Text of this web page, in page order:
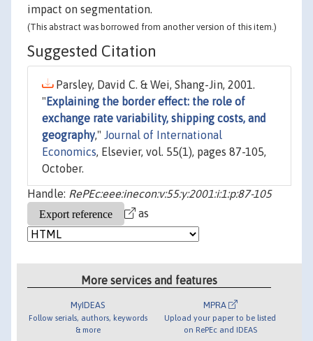
impact on segmentation.
(This abstract was borrowed from another version of this item.)
Suggested Citation
Parsley, David C. & Wei, Shang-Jin, 2001.
" Explaining the border effect: the role of
exchange rate variability, shipping costs, and
geography," Journal of International
Economics, Elsevier, vol. 55(1), pages 87-105,
October.
Handle: RePEc:eee:inecon:v:55:y:2001:i:1:p:87-105
as
More services and features
MyIDEAS
Follow serials, authors, keywords
& more
MPRA
Upload your paper to be listed
on RePEc and IDEAS